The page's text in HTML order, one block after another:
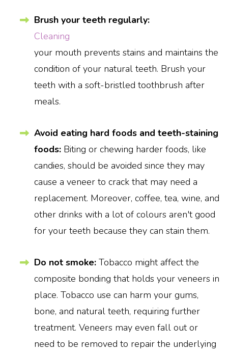
Brush your teeth regularly:
Cleaning
your mouth prevents stains and maintains the
condition of your natural teeth. Brush your
teeth with a soft-bristled toothbrush after
meals.
Avoid eating hard foods and teeth-staining
foods:Biting or chewing harder foods, like
candies, should be avoided since they may
cause a veneer to crack that may need a
replacement. Moreover, coffee, tea, wine, and
other drinks with a lot of colours aren't good
for your teeth because they can stain them.
Do not smoke:Tobacco might affect the
composite bonding that holds your veneers in
place. Tobacco use can harm your gums,
bone, and natural teeth, requiring further
treatment. Veneers may even fall out or
need to be removed to repair the underlying